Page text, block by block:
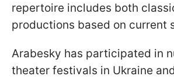
repertoire includes both
productions based on current
Arabesky has participated in
theater festivals in Ukraine